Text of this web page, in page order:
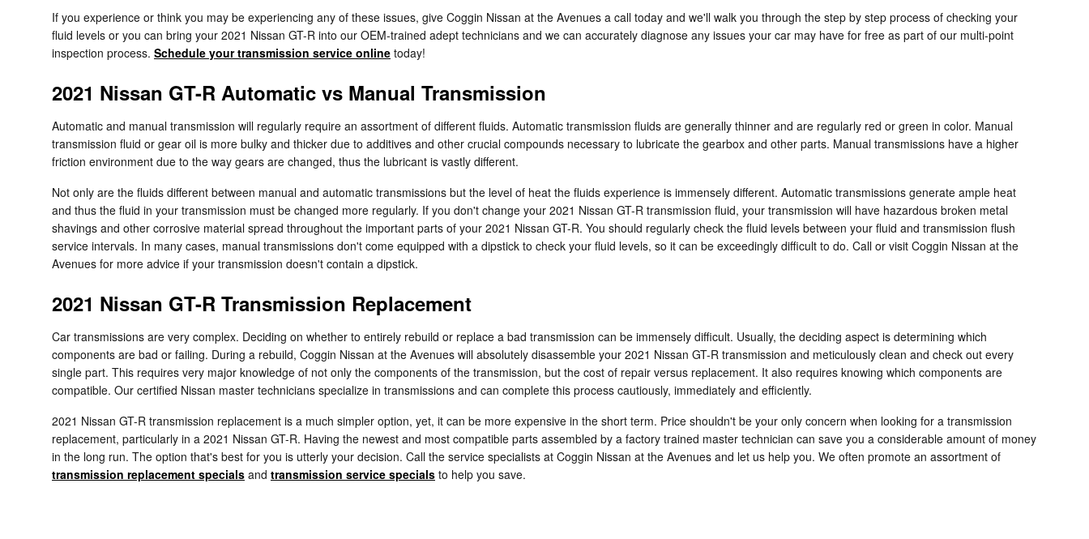
If you experience or think you may be experiencing any of these issues, give Coggin Nissan at the Avenues a call today and we'll walk you through the step by step process of checking your
fluid levels or you can bring your 2021 Nissan GT-R into our OEM-trained adept technicians and we can accurately diagnose any issues your car may have for free as part of our multi-point
inspection process. Schedule your transmission service online today!
2021 Nissan GT-R Automatic vs Manual Transmission
Automatic and manual transmission will regularly require an assortment of different fluids. Automatic transmission fluids are generally thinner and are regularly red or green in color. Manual
transmission fluid or gear oil is more bulky and thicker due to additives and other crucial compounds necessary to lubricate the gearbox and other parts. Manual transmissions have a higher
friction environment due to the way gears are changed, thus the lubricant is vastly different.
Not only are the fluids different between manual and automatic transmissions but the level of heat the fluids experience is immensely different. Automatic transmissions generate ample heat
and thus the fluid in your transmission must be changed more regularly. If you don't change your 2021 Nissan GT-R transmission fluid, your transmission will have hazardous broken metal
shavings and other corrosive material spread throughout the important parts of your 2021 Nissan GT-R. You should regularly check the fluid levels between your fluid and transmission flush
service intervals. In many cases, manual transmissions don't come equipped with a dipstick to check your fluid levels, so it can be exceedingly difficult to do. Call or visit Coggin Nissan at the
Avenues for more advice if your transmission doesn't contain a dipstick.
2021 Nissan GT-R Transmission Replacement
Car transmissions are very complex. Deciding on whether to entirely rebuild or replace a bad transmission can be immensely difficult. Usually, the deciding aspect is determining which
components are bad or failing. During a rebuild, Coggin Nissan at the Avenues will absolutely disassemble your 2021 Nissan GT-R transmission and meticulously clean and check out every
single part. This requires very major knowledge of not only the components of the transmission, but the cost of repair versus replacement. It also requires knowing which components are
compatible. Our certified Nissan master technicians specialize in transmissions and can complete this process cautiously, immediately and efficiently.
2021 Nissan GT-R transmission replacement is a much simpler option, yet, it can be more expensive in the short term. Price shouldn't be your only concern when looking for a transmission
replacement, particularly in a 2021 Nissan GT-R. Having the newest and most compatible parts assembled by a factory trained master technician can save you a considerable amount of money
in the long run. The option that's best for you is utterly your decision. Call the service specialists at Coggin Nissan at the Avenues and let us help you. We often promote an assortment of
transmission replacement specials and transmission service specials to help you save.